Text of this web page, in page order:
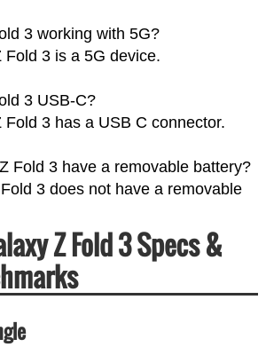
3 working with 5G?
Fold 3 is a 5G device.
3 USB-C?
Fold 3 has a USB C connector.
Fold 3 have a removable battery?
3 does not have a removable
Z Fold 3 Specs &
5 Single